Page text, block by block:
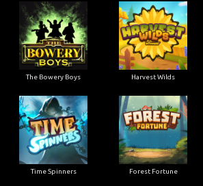
The Bowery Boys Harvest Wilds
Time Spinners Forest Fortune